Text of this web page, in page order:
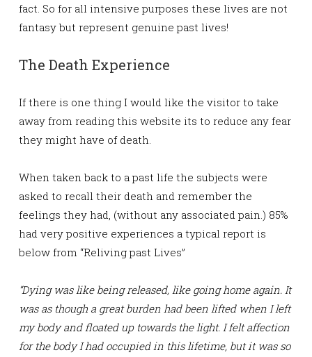
fact. So for all intensive purposes these lives are not
fantasy but represent genuine past lives!
The Death Experience
If there is one thing I would like the visitor to take
away from reading this website its to reduce any fear
they might have of death.
When taken back to a past life the subjects were
asked to recall their death and remember the
feelings they had, (without any associated pain.) 85%
had very positive experiences a typical report is
below from “Reliving past Lives”
“Dying was like being released, like going home again. It
was as though a great burden had been lifted when I left
my body and floated up towards the light. I felt affection
for the body I had occupied in this lifetime, but it was so